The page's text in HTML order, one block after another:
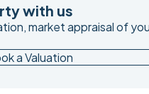
with us
market appraisal of
a Valuation